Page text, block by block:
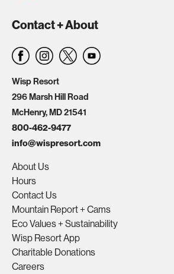
Contact + About
Wisp Resort
296 Marsh Hill Road
McHenry, MD 21541
800-462-9477
info@wispresort.com
About Us
Hours
Contact Us
Mountain Report + Cams
Eco Values + Sustainability
Wisp Resort App
Charitable Donations
Careers